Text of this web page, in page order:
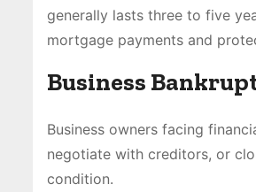
generally lasts three to five
mortgage payments and
Business
Business owners facing
negotiate with creditors, or
condition.